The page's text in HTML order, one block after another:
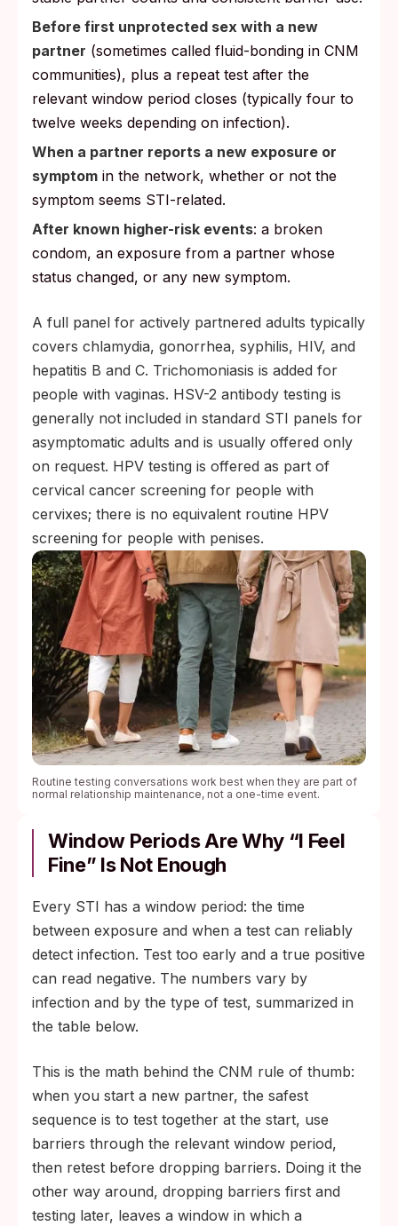
Before first unprotected sex with a new
partner (sometimes called fluid-bonding in CNM
communities), plus a repeat test after the
relevant window period closes (typically four to
twelve weeks depending on infection).
When a partner reports a new exposure or
symptom in the network, whether or not the
symptom seems STI-related.
After known higher-risk events: a broken
condom, an exposure from a partner whose
status changed, or any new symptom.
A full panel for actively partnered adults typically
covers chlamydia, gonorrhea, syphilis, HIV, and
hepatitis B and C. Trichomoniasis is added for
people with vaginas. HSV-2 antibody testing is
generally not included in standard STI panels for
asymptomatic adults and is usually offered only
on request. HPV testing is offered as part of
cervical cancer screening for people with
cervixes; there is no equivalent routine HPV
screening for people with penises.
Routine testing conversations work best when they are part of
normal relationship maintenance, not a one-time event.
Window Periods Are Why “I Feel
Fine” Is Not Enough
Every STI has a window period: the time
between exposure and when a test can reliably
detect infection. Test too early and a true positive
can read negative. The numbers vary by
infection and by the type of test, summarized in
the table below.
This is the math behind the CNM rule of thumb:
when you start a new partner, the safest
sequence is to test together at the start, use
barriers through the relevant window period,
then retest before dropping barriers. Doing it the
other way around, dropping barriers first and
testing later, leaves a window in which a